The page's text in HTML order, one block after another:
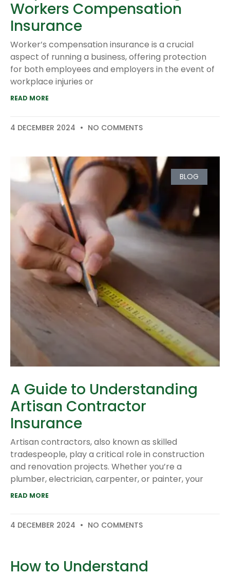
Workers Compensation
Insurance
Worker’s compensation insurance is a crucial
aspect of running a business, offering protection
for both employees and employers in the event of
workplace injuries or
READ MORE
4 DECEMBER 2024 NO COMMENTS
BLOG
A Guide to Understanding
Artisan Contractor
Insurance
Artisan contractors, also known as skilled
tradespeople, play a critical role in construction
and renovation projects. Whether you’re a
plumber, electrician, carpenter, or painter, your
READ MORE
4 DECEMBER 2024 NO COMMENTS
How to Understand